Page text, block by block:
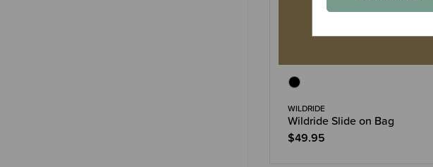
WILDRIDE
Wildride Slide on Bag
$49.95